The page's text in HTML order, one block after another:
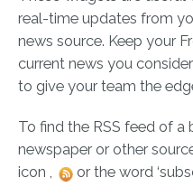
real-time updates from
news source. Keep your
current news you
to give your team the
To find the RSS feed of a
newspaper or other
icon ,
or the word